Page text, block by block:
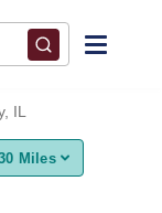
IL
Miles